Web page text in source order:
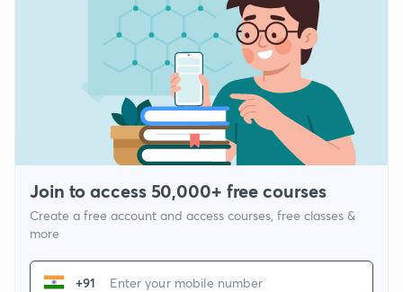
Join to access 50,000+ free courses
Create a free account and access courses, free classes &
more
+91